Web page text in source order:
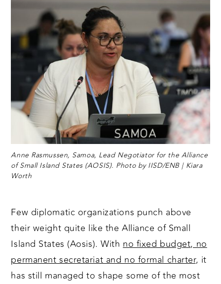
Anne Rasmussen, Samoa, Lead Negotiator for the Alliance
of Small Island States (AOSIS). Photo by IISD/ENB | Kiara
Worth
Few diplomatic organizations punch above
their weight quite like the Alliance of Small
Island States (Aosis). Withno fixed budget, no
permanent secretariat and no formal charter, it
has still managed to shape some of the most